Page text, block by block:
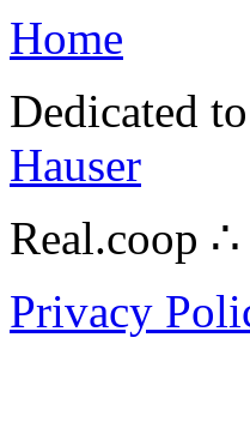
Home
Dedicated
Hauser
Real.coop
Privacy